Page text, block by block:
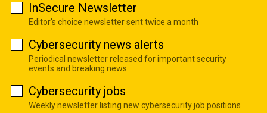
InSecure Newsletter
Editor's choice newsletter sent twice a month
Cybersecurity news alerts
Periodical newsletter released for important security
events and breaking news
Cybersecurity jobs
Weekly newsletter listing new cybersecurity job positions